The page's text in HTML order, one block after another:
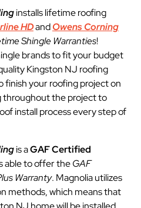
installs lifetime roofing
HDandOwens Corning
Shingle Warranties!
brands to fit your budget
Kingston NJ roofing
finish your roofing project on
throughout the project to
install process every step of
is aGAF Certified
able to offer theGAF
Warranty. Magnolia utilizes
methods, which means that